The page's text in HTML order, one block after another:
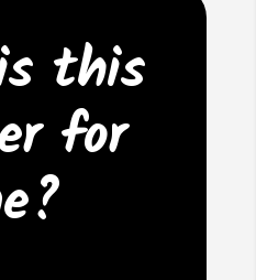
this
for